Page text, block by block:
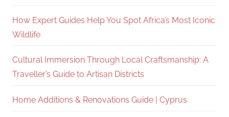
How Expert Guides Help You Spot Africa’s Most Iconic
Wildlife
Cultural Immersion Through Local Craftsmanship: A
Traveller’s Guide to Artisan Districts
Home Additions & Renovations Guide | Cyprus